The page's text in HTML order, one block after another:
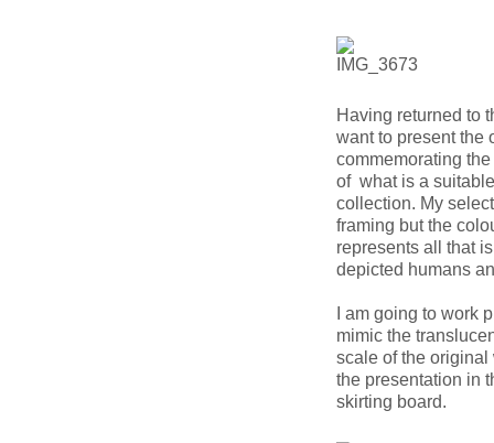
Having returned to
want to present the
commemorating
of what is a
collection. My
framing but the
represents all that
depicted humans
I am going to work
mimic the
scale of the
the presentation in
skirting board.